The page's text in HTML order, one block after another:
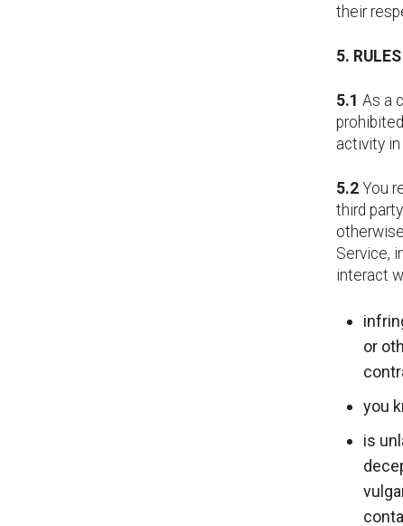
their
5.
5.1 As a
activity
5.2 You
third
Service,
interact
or
you
is